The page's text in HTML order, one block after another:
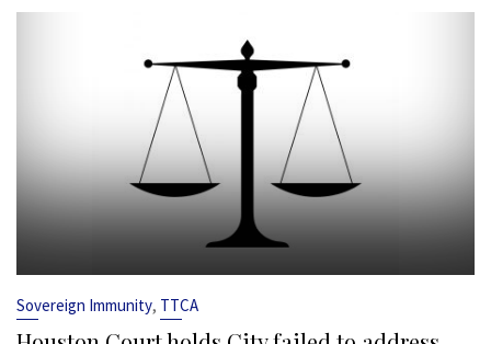
Sovereign Immunity, TTCA